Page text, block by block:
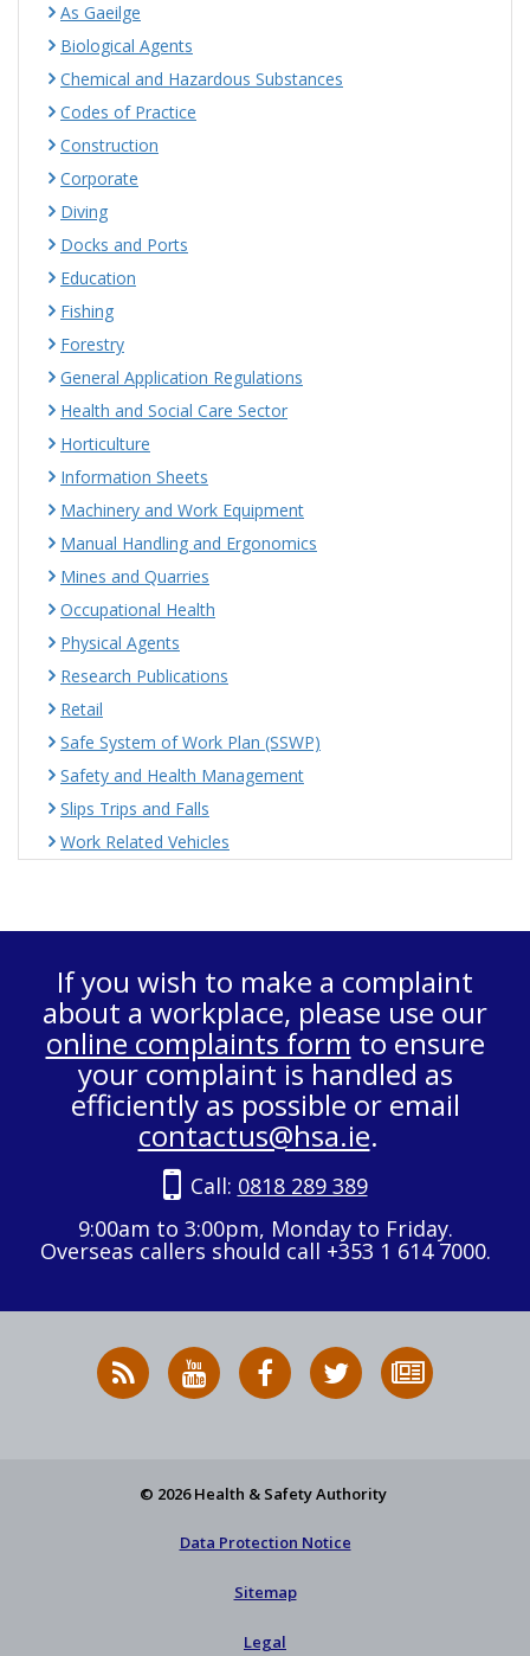
As Gaeilge
Biological Agents
Chemical and Hazardous Substances
Codes of Practice
Construction
Corporate
Diving
Docks and Ports
Education
Fishing
Forestry
General Application Regulations
Health and Social Care Sector
Horticulture
Information Sheets
Machinery and Work Equipment
Manual Handling and Ergonomics
Mines and Quarries
Occupational Health
Physical Agents
Research Publications
Retail
Safe System of Work Plan (SSWP)
Safety and Health Management
Slips Trips and Falls
Work Related Vehicles
If you wish to make a complaint
about a workplace, please use our
online complaints form to ensure
your complaint is handled as
efficiently as possible or email
contactus@hsa.ie.
Call: 0818 289 389
9:00am to 3:00pm, Monday to Friday.
Overseas callers should call +353 1 614 7000.
RSS
News
HSA
on
HSA
on
Follow
HSA
to
© 2026 Health & Safety Authority
Data Protection Notice
Sitemap
Legal